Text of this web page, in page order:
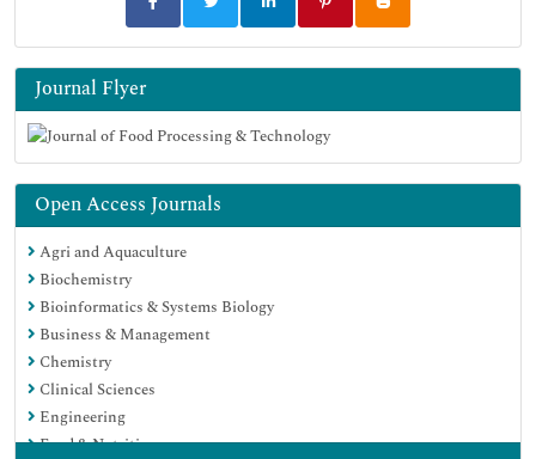
Journal Flyer
Open Access Journals
Agri and Aquaculture
Biochemistry
Bioinformatics & Systems Biology
Business & Management
Chemistry
Clinical Sciences
Engineering
Food & Nutrition